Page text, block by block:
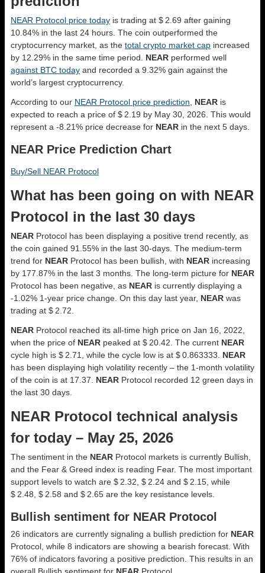
NEAR Protocol price today is trading at $ 2.69 after gaining
10.84% in the last 24 hours. The coin outperformed the
cryptocurrency market, as the total crypto market cap increased
by 12.29% in the same time period. NEAR performed well
against BTC today and recorded a 9.32% gain against the
world’s largest cryptocurrency.
According to our NEAR Protocol price prediction NEAR is
expected to reach a price of $ 2.19 by May 30, 2026. This would
represent a -8.21% price decrease for NEAR in the next 5 days.
NEAR Price Prediction Chart
Buy/Sell NEAR Protocol
What has been going on with NEAR
Protocol in the last 30 days
NEAR Protocol has been displaying a positive trend recently, as
the coin gained 91.55% in the last 30-days. The medium-term
trend for NEAR Protocol has been bullish, with NEAR increasing
by 177.87% in the last 3 months. The long-term picture for NEAR
Protocol has been negative, as NEAR is currently displaying a
-1.02% 1-year price change. On this day last year, NEAR was
trading at $ 2.72.
NEAR Protocol reached its all-time high price on Jan 16, 2022,
when the price of NEAR peaked at $ 20.42. The current NEAR
cycle high is $ 2.71, while the cycle low is at $ 0.863333. NEAR
has been displaying high volatility recently – the 1-month volatility
of the coin is at 17.37. NEAR Protocol recorded 12 green days in
the last 30 days.
NEAR Protocol technical analysis
for today – May 25, 2026
The sentiment in the NEAR Protocol markets is currently Bullish,
and the Fear & Greed index is reading Fear. The most important
support levels to watch are $ 2.32, $ 2.24 and $ 2.15, while
$ 2.48, $ 2.58 and $ 2.65 are the key resistance levels.
Bullish sentiment for NEAR Protocol
26 indicators are currently signaling a bullish prediction for NEAR
Protocol, while 8 indicators are showing a bearish forecast. With
76% of indicators favoring a positive prediction. This results in an
overall Bullish sentiment for NEAR Protocol.